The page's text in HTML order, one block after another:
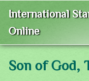
International
Online
Son of God,